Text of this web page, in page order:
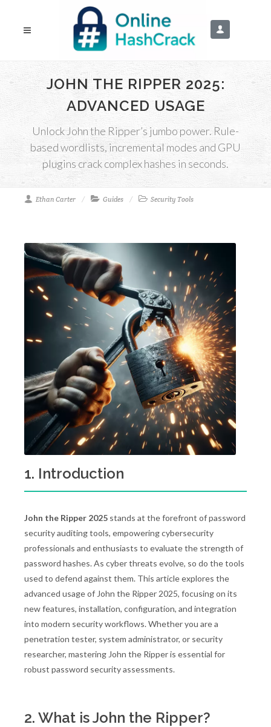
JOHN THE RIPPER 2025:
ADVANCED USAGE
Unlock John the Ripper’s jumbo power. Rule-
based wordlists, incremental modes and GPU
plugins crack complex hashes in seconds.
Ethan Carter Guides Security Tools
1. Introduction
John the Ripper 2025 stands at the forefront of password
security auditing tools, empowering cybersecurity
professionals and enthusiasts to evaluate the strength of
password hashes. As cyber threats evolve, so do the tools
used to defend against them. This article explores the
advanced usage of John the Ripper 2025, focusing on its
new features, installation, configuration, and integration
into modern security workflows. Whether you are a
penetration tester, system administrator, or security
researcher, mastering John the Ripper is essential for
robust password security assessments.
2. What is John the Ripper?